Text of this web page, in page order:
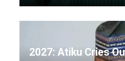
2027: Atiku Cries